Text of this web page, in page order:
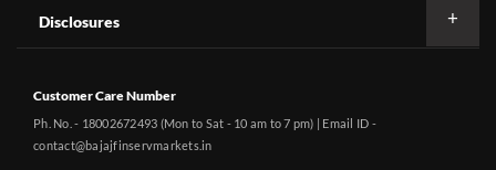
Disclosures
Customer Care Number
Ph. No. - 18002672493 (Mon to Sat - 10 am to 7 pm) | Email ID -
contact@bajajfinservmarkets.in